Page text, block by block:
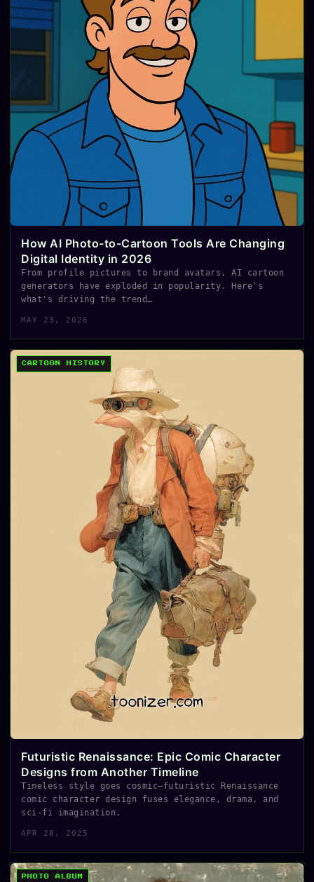
How AI Photo-to-Cartoon Tools Are Changing
Digital Identity in 2026
From profile pictures to brand avatars, AI cartoon
generators have exploded in popularity. Here's
what's driving the trend…
MAY 23, 2026
CARTOON HISTORY
Futuristic Renaissance: Epic Comic Character
Designs from Another Timeline
Timeless style goes cosmic—futuristic Renaissance
comic character design fuses elegance, drama, and
sci-fi imagination.
APR 28, 2025
PHOTO ALBUM